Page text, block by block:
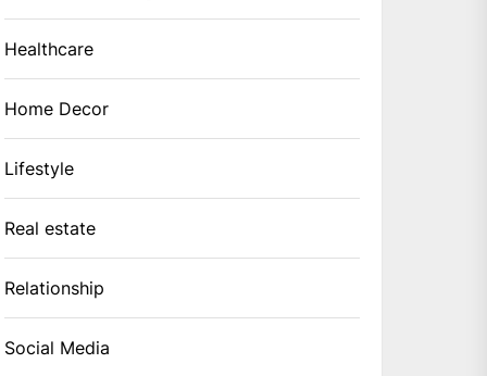
Healthcare
Home Decor
Lifestyle
Real estate
Relationship
Social Media